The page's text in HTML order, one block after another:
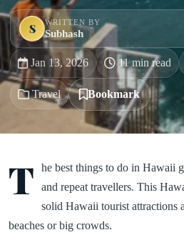
S WRITTEN BY
Subhash
Jan 13, 2026 11 min read
Travel Bookmark
T
he best things to do in Hawaii
and repeat travellers. This
solid Hawaii tourist attractions
beaches or big crowds.